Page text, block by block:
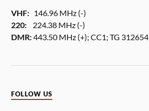
VHF: 146.96 MHz (-)
220: 224.38 MHz (-)
DMR:443.50 MHz (+); CC1; TG 312654
FOLLOW US